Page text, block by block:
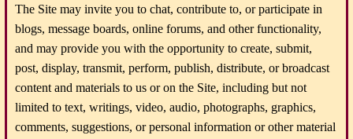
The Site may invite you to chat, contribute to, or participate in
blogs, message boards, online forums, and other functionality,
and may provide you with the opportunity to create, submit,
post, display, transmit, perform, publish, distribute, or broadcast
content and materials to us or on the Site, including but not
limited to text, writings, video, audio, photographs, graphics,
comments, suggestions, or personal information or other material